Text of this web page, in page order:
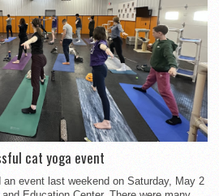
cat yoga event
event last weekend on Saturday, May 2